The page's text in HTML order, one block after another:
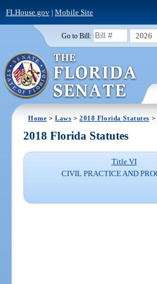
FLHouse.gov| Mobile Site
Go to Bill: 2026
Home >Laws >2018 Florida Statutes >
2018 Florida Statutes
Title VI
CIVIL PRACTICE AND